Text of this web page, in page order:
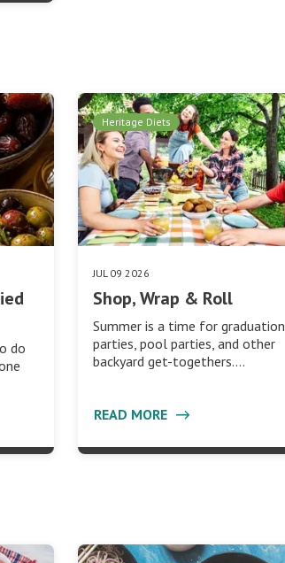
do
Heritage Diets
JUL 09 2026
Shop, Wrap & Roll
Summer is a time for graduation
parties, pool parties, and other
backyard get-togethers.…
READ MORE